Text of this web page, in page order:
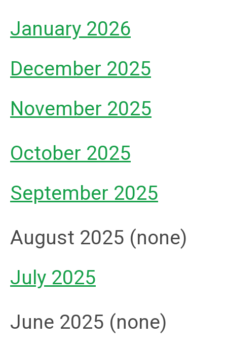
January 2026
December 2025
November 2025
October 2025
September 2025
August 2025 (none)
July 2025
June 2025 (none)